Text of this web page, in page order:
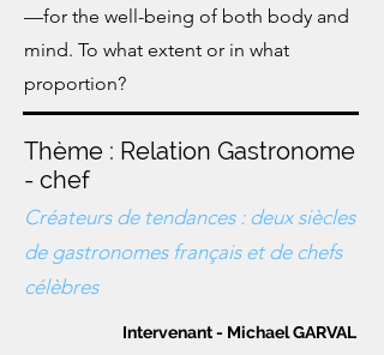
—for the well-being of both body and
mind. To what extent or in what
proportion?
Thème : Relation Gastronome
- chef
Créateurs de tendances : deux siècles
de gastronomes français et de chefs
célèbres
Intervenant - Michael GARVAL